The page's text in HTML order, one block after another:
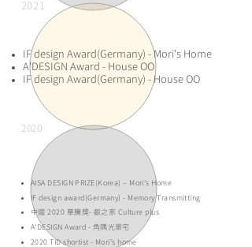
2021
​IF design Award(Germany) - Mori's Home
A'DESIGN Award - House OO
IF design Award(Germany) - House OO
2020
AISA DESIGN PRIZE(Korea) – Mori’s Home
IF design award(Germany) - Memory Transmitting
中國 2020 華騰獎- 叡之家 Culture plus
A'DESIGN Award - 角隅光景宅
2020 TID shortist - Mori's home